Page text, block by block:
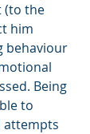
(to the
him
behaviour
Being
to
attempts